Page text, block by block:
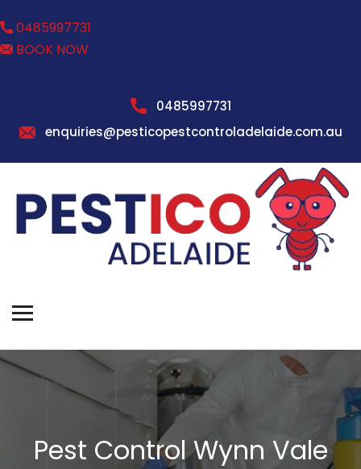
0485997731
BOOK NOW
0485997731
enquiries@pesticopestcontroladelaide.com.au
Pest Control Wynn Vale